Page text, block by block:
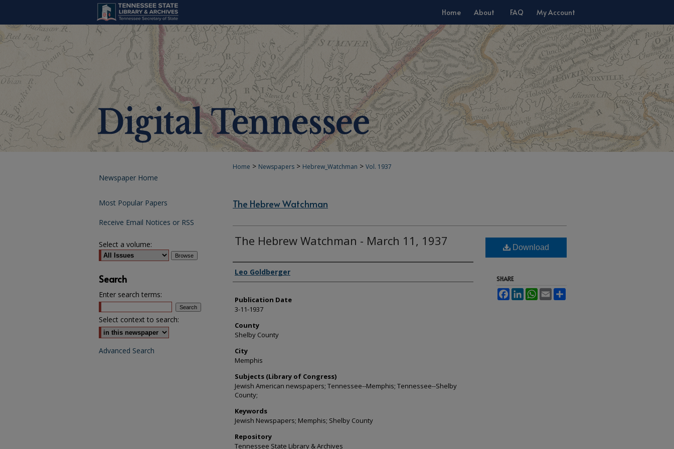
Home About FAQ My Account
Home > Newspapers > Hebrew_Watchman > Vol. 1937
The Hebrew Watchman
The Hebrew Watchman - March 11, 1937
Authors
Leo Goldberger
Publication Date
3-11-1937
County
Shelby County
City
Memphis
Subjects (Library of Congress)
Jewish American newspapers; Tennessee--Memphis; Tennessee--Shelby
County;
Keywords
Jewish Newspapers; Memphis; Shelby County
Repository
Tennessee State Library & Archives
Download
SHARE
FacebookLinkedInWhatsApp
Email
Newspaper Home
Most Popular Papers
Receive Email Notices or RSS
Select a volume:
Search
Enter search terms:
Select context to search:
Advanced Search